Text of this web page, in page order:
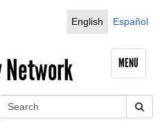
English
Español
MENU